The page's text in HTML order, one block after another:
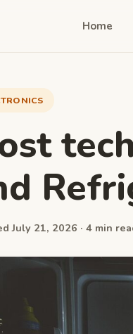
Home
July 21, 2026 · 4 min